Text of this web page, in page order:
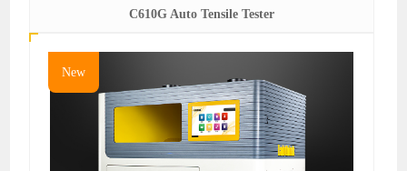
C610G Auto Tensile Tester
New